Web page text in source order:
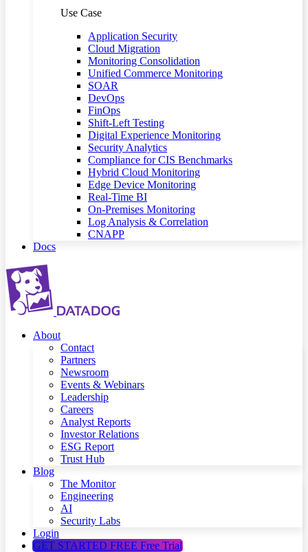
Use Case
Application Security
Cloud Migration
Monitoring Consolidation
Unified Commerce Monitoring
SOAR
DevOps
FinOps
Shift-Left Testing
Digital Experience Monitoring
Security Analytics
Compliance for CIS Benchmarks
Hybrid Cloud Monitoring
Edge Device Monitoring
Real-Time BI
On-Premises Monitoring
Log Analysis & Correlation
CNAPP
Docs
About
Contact
Partners
Newsroom
Events & Webinars
Leadership
Careers
Analyst Reports
Investor Relations
ESG Report
Trust Hub
Blog
The Monitor
Engineering
AI
Security Labs
Login
GET STARTED FREE Free Trial